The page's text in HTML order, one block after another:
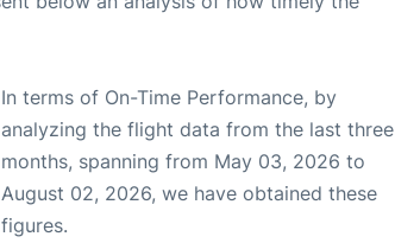
In terms of On-Time Performance, by
analyzing the flight data from the last three
months, spanning from May 03, 2026 to
August 02, 2026, we have obtained these
figures.